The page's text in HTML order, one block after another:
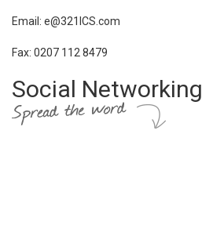
Email: e@321ICS.com
Fax: 0207 112 8479
Social Networking